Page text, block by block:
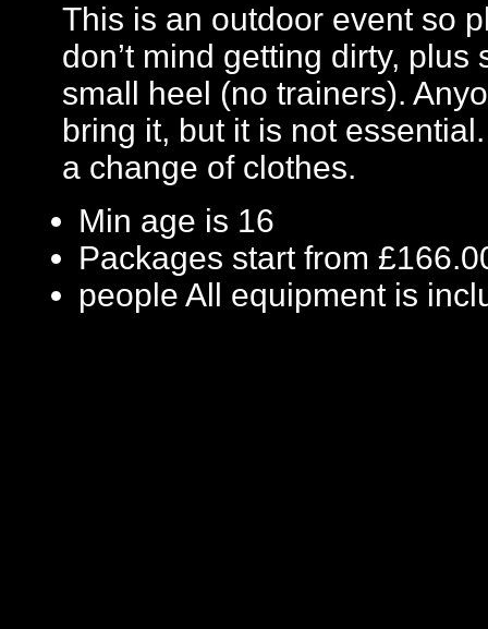
This is an outdoor event so
don’t mind getting dirty,
small heel (no trainers).
bring it, but it is not
a change of clothes.
Min age is 16
Packages start from
people All equipment is